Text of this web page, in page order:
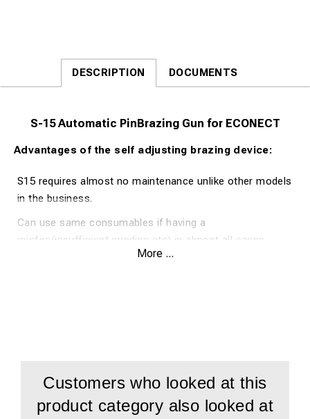
DESCRIPTION DOCUMENTS
S-15 Automatic PinBrazing Gun for ECONECT
Advantages of the self adjusting brazing device:
S15 requires almost no maintenance unlike other models
in the business.
Can use same consumables if having a
misfire(insufficient grinding etc) in almost all cases.
Half the weight
Quicker and more simple operator training
More ...
Customers who looked at this
product category also looked at